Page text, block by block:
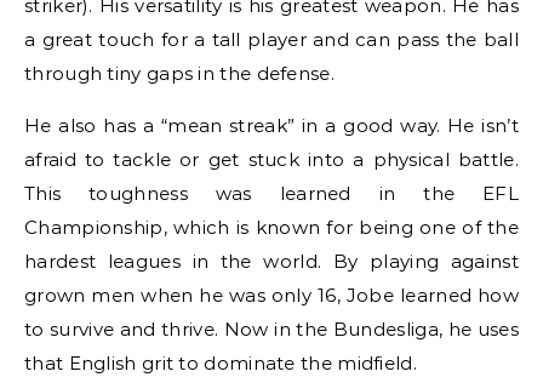
striker). His versatility is his greatest weapon. He has
a great touch for a tall player and can pass the ball
through tiny gaps in the defense.
He also has a “mean streak” in a good way. He isn’t
afraid to tackle or get stuck into a physical battle.
This toughness was learned in the EFL
Championship, which is known for being one of the
hardest leagues in the world. By playing against
grown men when he was only 16, Jobe learned how
to survive and thrive. Now in the Bundesliga, he uses
that English grit to dominate the midfield.